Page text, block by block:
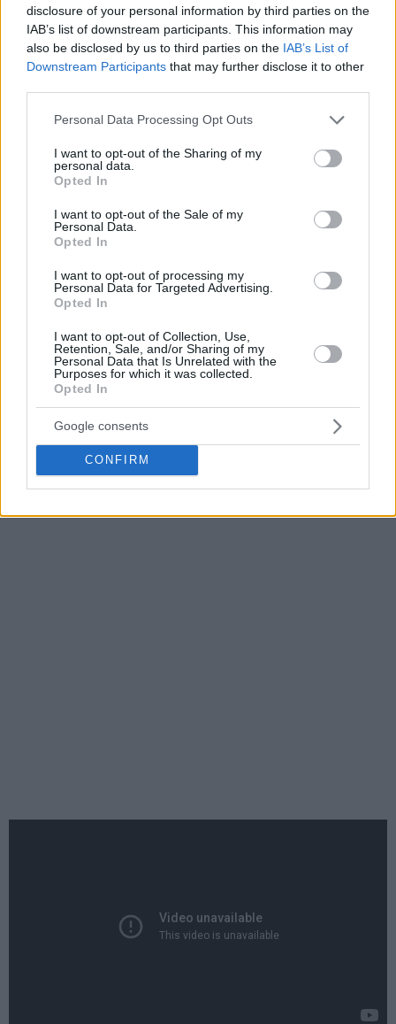
disclosure of your personal information by third parties on the
IAB’s list of downstream participants. This information may
also be disclosed by us to third parties on the IAB’s List of
Downstream Participants that may further disclose it to other
Please note that this website/app uses one or more Google
not limited to your visit or usage behaviour. You may click to
grant or deny consent to Google and its third-party tags to
use your data for below specified purposes in below Google
consent section.
Personal Data Processing Opt Outs
I want to opt-out of the Sharing of my
personal data.
Opted In
I want to opt-out of the Sale of my
Personal Data.
Opted In
I want to opt-out of processing my
Personal Data for Targeted Advertising.
Opted In
I want to opt-out of Collection, Use,
Retention, Sale, and/or Sharing of my
Personal Data that Is Unrelated with the
Purposes for which it was collected.
Opted In
Google consents
CONFIRM
personal-best six shots beyond the arc. Following the
Regular Season contest he said:“After I made like three or
four, they were still letting me shoot threes. My teammates
found me on open shots and I knocked them down.”